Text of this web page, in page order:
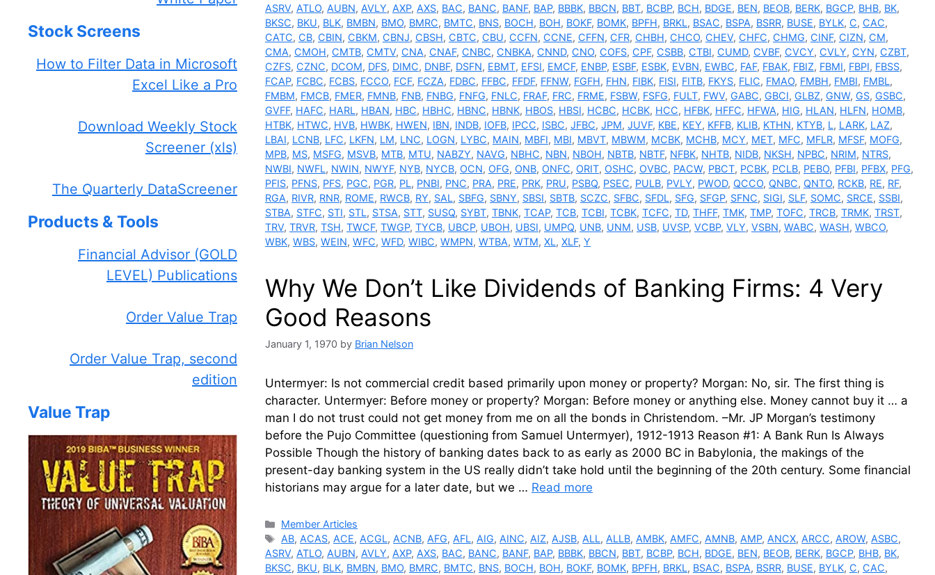
ASRV, ATLO, AUBN, AVLY, AXP, AXS, BAC, BANC, BANF, BAP, BBBK, BBCN, BBT, BCBP, BCH, BDGE, BEN, BEOB, BERK, BGCP, BHB, BK,
BKSC, BKU, BLK, BMBN, BMO, BMRC, BMTC, BNS, BOCH, BOH, BOKF, BOMK, BPFH, BRKL, BSAC, BSPA, BSRR, BUSE, BYLK, C, CAC,
CATC, CB, CBIN, CBKM, CBNJ, CBSH, CBTC, CBU, CCFN, CCNE, CFFN, CFR, CHBH, CHCO, CHEV, CHFC, CHMG, CINF, CIZN, CM,
CMA, CMOH, CMTB, CMTV, CNA, CNAF, CNBC, CNBKA, CNND, CNO, COFS, CPF, CSBB, CTBI, CUMD, CVBF, CVCY, CVLY, CYN, CZBT,
CZFS, CZNC, DCOM, DFS, DIMC, DNBF, DSFN, EBMT, EFSI, EMCF, ENBP, ESBF, ESBK, EVBN, EWBC, FAF, FBAK, FBIZ, FBMI, FBPI, FBSS,
FCAP, FCBC, FCBS, FCCO, FCF, FCZA, FDBC, FFBC, FFDF, FFNW, FGFH, FHN, FIBK, FISI, FITB, FKYS, FLIC, FMAO, FMBH, FMBI, FMBL,
FMBM, FMCB, FMER, FMNB, FNB, FNBG, FNFG, FNLC, FRAF, FRC, FRME, FSBW, FSFG, FULT, FWV, GABC, GBCI, GLBZ, GNW, GS, GSBC,
GVFF, HAFC, HARL, HBAN, HBC, HBHC, HBNC, HBNK, HBOS, HBSI, HCBC, HCBK, HCC, HFBK, HFFC, HFWA, HIG, HLAN, HLFN, HOMB,
HTBK, HTWC, HVB, HWBK, HWEN, IBN, INDB, IOFB, IPCC, ISBC, JFBC, JPM, JUVF, KBE, KEY, KFFB, KLIB, KTHN, KTYB, L, LARK, LAZ,
LBAI, LCNB, LFC, LKFN, LM, LNC, LOGN, LYBC, MAIN, MBFI, MBI, MBVT, MBWM, MCBK, MCHB, MCY, MET, MFC, MFLR, MFSF, MOFG,
MPB, MS, MSFG, MSVB, MTB, MTU, NABZY, NAVG, NBHC, NBN, NBOH, NBTB, NBTF, NFBK, NHTB, NIDB, NKSH, NPBC, NRIM, NTRS,
NWBI, NWFL, NWIN, NWYF, NYB, NYCB, OCN, OFG, ONB, ONFC, ORIT, OSHC, OVBC, PACW, PBCT, PCBK, PCLB, PEBO, PFBI, PFBX, PFG,
PFIS, PFNS, PFS, PGC, PGR, PL, PNBI, PNC, PRA, PRE, PRK, PRU, PSBQ, PSEC, PULB, PVLY, PWOD, QCCO, QNBC, QNTO, RCKB, RE, RF,
RGA, RIVR, RNR, ROME, RWCB, RY, SAL, SBFG, SBNY, SBSI, SBTB, SCZC, SFBC, SFDL, SFG, SFGP, SFNC, SIGI, SLF, SOMC, SRCE, SSBI,
STBA, STFC, STI, STL, STSA, STT, SUSQ, SYBT, TBNK, TCAP, TCB, TCBI, TCBK, TCFC, TD, THFF, TMK, TMP, TOFC, TRCB, TRMK, TRST,
TRV, TRVR, TSH, TWCF, TWGP, TYCB, UBCP, UBOH, UBSI, UMPQ, UNB, UNM, USB, UVSP, VCBP, VLY, VSBN, WABC, WASH, WBCO,
WBK, WBS, WEIN, WFC, WFD, WIBC, WMPN, WTBA, WTM, XL, XLF, Y
Why We Don’t Like Dividends of Banking Firms: 4 Very
Good Reasons
January 1, 1970 by Brian Nelson
Untermyer: Is not commercial credit based primarily upon money or property? Morgan: No, sir. The first thing is
character. Untermyer: Before money or property? Morgan: Before money or anything else. Money cannot buy it … a
man I do not trust could not get money from me on all the bonds in Christendom. –Mr. JP Morgan’s testimony
before the Pujo Committee (questioning from Samuel Untermyer), 1912-1913 Reason #1: A Bank Run Is Always
Possible Though the history of banking dates back to as early as 2000 BC in Babylonia, the makings of the
present-day banking system in the US really didn’t take hold until the beginning of the 20th century. Some financial
historians may argue for a later date, but we … Read more
Categories
Member Articles
Tags
AB, ACAS, ACE, ACGL, ACNB, AFG, AFL, AIG, AINC, AIZ, AJSB, ALL, ALLB, AMBK, AMFC, AMNB, AMP, ANCX, ARCC, AROW, ASBC,
ASRV, ATLO, AUBN, AVLY, AXP, AXS, BAC, BANC, BANF, BAP, BBBK, BBCN, BBT, BCBP, BCH, BDGE, BEN, BEOB, BERK, BGCP, BHB, BK,
BKSC, BKU, BLK, BMBN, BMO, BMRC, BMTC, BNS, BOCH, BOH, BOKF, BOMK, BPFH, BRKL, BSAC, BSPA, BSRR, BUSE, BYLK, C, CAC,
Stock Screens
How to Filter Data in Microsoft
Excel Like a Pro
Download Weekly Stock
Screener (xls)
The Quarterly DataScreener
Products & Tools
Financial Advisor (GOLD
LEVEL) Publications
Order Value Trap
Order Value Trap, second
edition
Value Trap